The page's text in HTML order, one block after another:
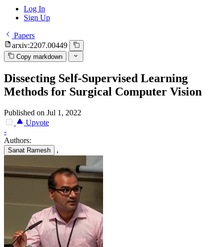
Log In
Sign Up
Papers
arxiv:2207.00449
Copy markdown
Dissecting Self-Supervised Learning
Methods for Surgical Computer Vision
Published on Jul 1, 2022
Upvote
-
Authors:
Sanat Ramesh ,